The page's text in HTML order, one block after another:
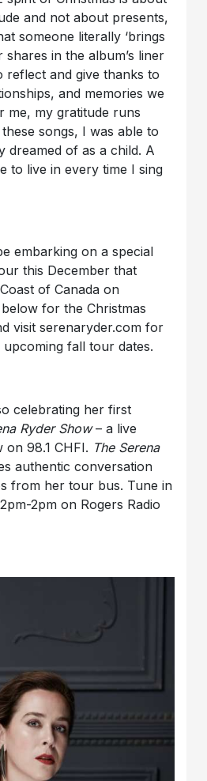
and not about presents,
someone literally ‘brings
shares in the album’s liner
reflect and give thanks to
and memories we
me, my gratitude runs
songs, I was able to
dreamed of as a child. A
to live in every time I sing
embarking on a special
this December that
of Canada on
below for the Christmas
visit serenaryder.com for
fall tour dates.
celebrating her first
Ryder Show– a live
on 98.1 CHFI. The Serena
authentic conversation
from her tour bus. Tune in
2pm on Rogers Radio